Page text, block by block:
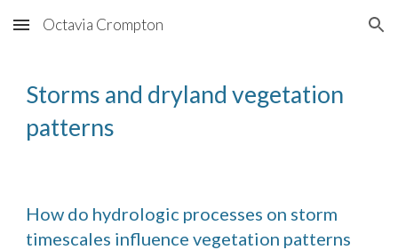
Skip to main content Skip to navigation
Octavia Crompton
Storms and dryland vegetation
patterns
How do hydrologic processes on storm
timescales influence vegetation patterns